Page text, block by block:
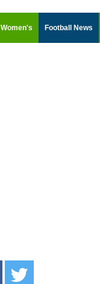
Women's Football News